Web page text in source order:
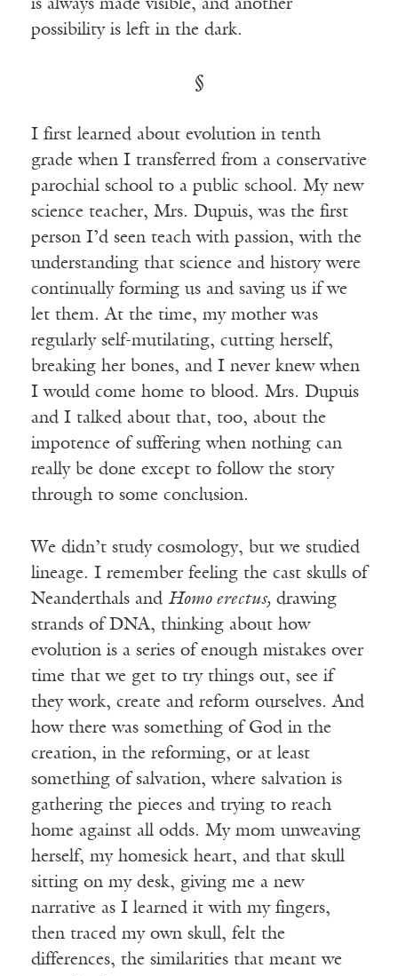
is always made visible, and another
possibility is left in the dark.
§
I first learned about evolution in tenth
grade when I transferred from a conservative
parochial school to a public school. My new
science teacher, Mrs. Dupuis, was the first
person I’d seen teach with passion, with the
understanding that science and history were
continually forming us and saving us if we
let them. At the time, my mother was
regularly self-mutilating, cutting herself,
breaking her bones, and I never knew when
I would come home to blood. Mrs. Dupuis
and I talked about that, too, about the
impotence of suffering when nothing can
really be done except to follow the story
through to some conclusion.
We didn’t study cosmology, but we studied
lineage. I remember feeling the cast skulls of
Neanderthals and Homo erectus, drawing
strands of DNA, thinking about how
evolution is a series of enough mistakes over
time that we get to try things out, see if
they work, create and reform ourselves. And
how there was something of God in the
creation, in the reforming, or at least
something of salvation, where salvation is
gathering the pieces and trying to reach
home against all odds. My mom unweaving
herself, my homesick heart, and that skull
sitting on my desk, giving me a new
narrative as I learned it with my fingers,
then traced my own skull, felt the
differences, the similarities that meant we